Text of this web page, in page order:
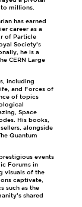
millions.
has earned
career as a
of Particle
Society’s
he is a
CERN Large
including
and Forces of
of topics
Space
His books,
alongside
Quantum
events
Forums in
visuals of the
captivate,
such as the
shared